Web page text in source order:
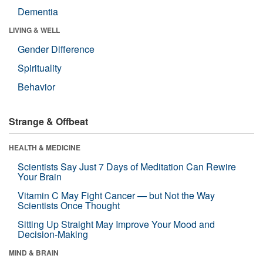
Dementia
LIVING & WELL
Gender Difference
Spirituality
Behavior
Strange & Offbeat
HEALTH & MEDICINE
Scientists Say Just 7 Days of Meditation Can Rewire
Your Brain
Vitamin C May Fight Cancer — but Not the Way
Scientists Once Thought
Sitting Up Straight May Improve Your Mood and
Decision-Making
MIND & BRAIN